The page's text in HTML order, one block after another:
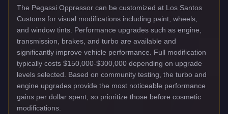
The Pegassi Oppressor can be customized at Los Santos
Customs for visual modifications including paint, wheels,
and window tints. Performance upgrades such as engine,
transmission, brakes, and turbo are available and
significantly improve vehicle performance. Full modification
typically costs $150,000-$300,000 depending on upgrade
levels selected. Based on community testing, the turbo and
engine upgrades provide the most noticeable performance
gains per dollar spent, so prioritize those before cosmetic
modifications.